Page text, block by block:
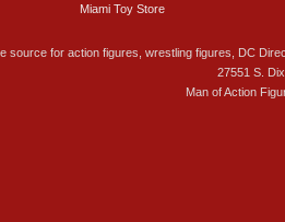
Miami Toy Store
source for action figures, wrestling figures, DC
27551 S.
Man of Action